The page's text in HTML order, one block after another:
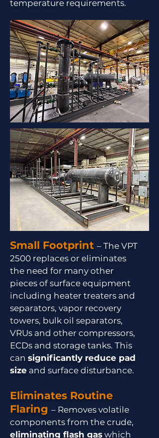
temperature requirements.
Small Footprint – The VPT
2500 replaces or eliminates
the need for many other
pieces of surface equipment
including heater treaters and
separators, vapor recovery
towers, bulk oil separators,
VRUs and other compressors,
ECDs and storage tanks. This
can significantly reduce pad
size and surface disturbance.
Eliminates Routine
Flaring – Removes volatile
components from the crude,
eliminating flash gas which